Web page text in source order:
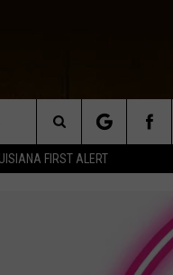
FIRST ALERT
INFO
Search